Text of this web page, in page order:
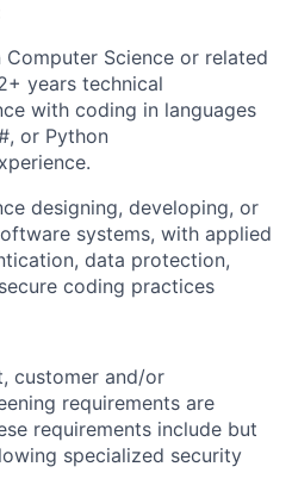
Computer Science or related
years technical
with coding in languages
or Python
designing, developing, or
systems, with applied
data protection,
coding practices
customer and/or
requirements are
requirements include but
specialized security